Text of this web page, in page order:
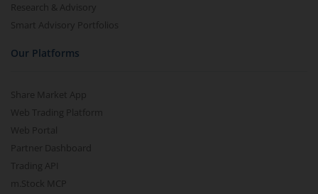
Research & Advisory
Smart Advisory Portfolios
Our Platforms
Share Market App
Web Trading Platform
Web Portal
Partner Dashboard
Trading API
m.Stock MCP